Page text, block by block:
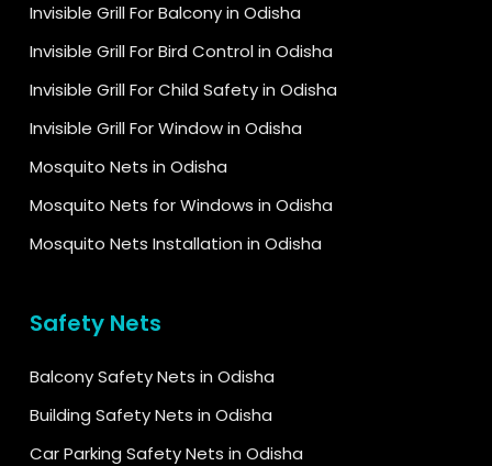
Invisible Grill For Balcony in Odisha
Invisible Grill For Bird Control in Odisha
Invisible Grill For Child Safety in Odisha
Invisible Grill For Window in Odisha
Mosquito Nets in Odisha
Mosquito Nets for Windows in Odisha
Mosquito Nets Installation in Odisha
Safety Nets
Balcony Safety Nets in Odisha
Building Safety Nets in Odisha
Car Parking Safety Nets in Odisha